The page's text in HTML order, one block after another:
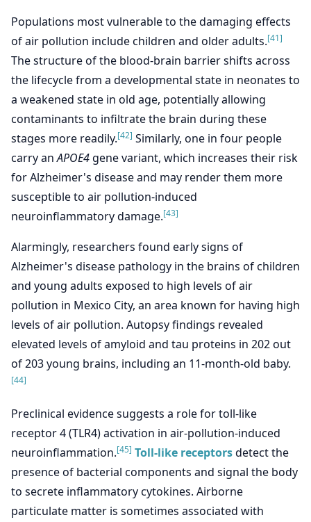
Populations most vulnerable to the damaging effects
of air pollution include children and older adults.[41]
The structure of the blood-brain barrier shifts across
the lifecycle from a developmental state in neonates to
a weakened state in old age, potentially allowing
contaminants to infiltrate the brain during these
stages more readily.[42] Similarly, one in four people
carry anAPOE4 gene variant, which increases their risk
for Alzheimer's disease and may render them more
susceptible to air pollution-induced
neuroinflammatory damage.[43]
Alarmingly, researchers found early signs of
Alzheimer's disease pathology in the brains of children
and young adults exposed to high levels of air
pollution in Mexico City, an area known for having high
levels of air pollution. Autopsy findings revealed
elevated levels of amyloid and tau proteins in 202 out
of 203 young brains, including an 11-month-old baby.
[44]
Preclinical evidence suggests a role for toll-like
receptor 4 (TLR4) activation in air-pollution-induced
neuroinflammation.[45] Toll-like receptorsdetect the
presence of bacterial components and signal the body
to secrete inflammatory cytokines. Airborne
particulate matter is sometimes associated with